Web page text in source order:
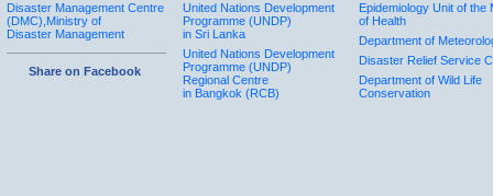
Disaster Management Centre
(DMC),Ministry of
Disaster Management
Share on Facebook
United Nations Development
Programme (UNDP)
in Sri Lanka
United Nations Development
Programme (UNDP)
Regional Centre
in Bangkok (RCB)
Epidemiology Unit of the
of Health
Department of
Disaster Relief Service
Department of Wild Life
Conservation